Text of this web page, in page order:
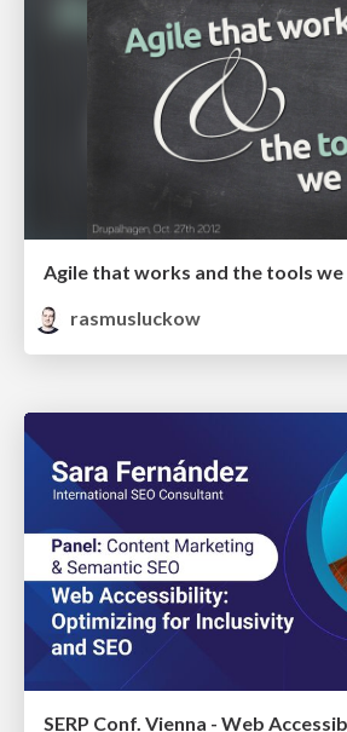
Agile that works and the tools we
rasmusluckow